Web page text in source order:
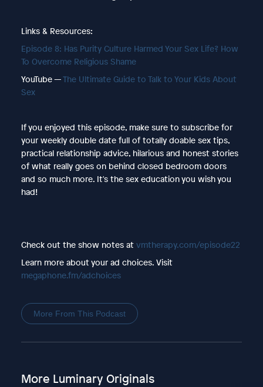
Links & Resources:
Episode 8: Has Purity Culture Harmed Your Sex Life? How
To Overcome Religious Shame
YouTube —The Ultimate Guide to Talk to Your Kids About
Sex
If you enjoyed this episode, make sure to subscribe for
your weekly double date full of totally doable sex tips,
practical relationship advice, hilarious and honest stories
of what really goes on behind closed bedroom doors
and so much more. It's the sex education you wish you
had!
Check out the show notes at vmtherapy.com/episode22
Learn more about your ad choices. Visit
megaphone.fm/adchoices
More From This Podcast
More Luminary Originals